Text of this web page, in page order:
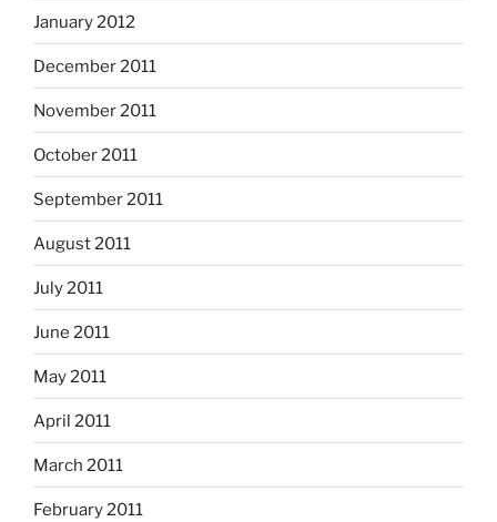
January 2012
December 2011
November 2011
October 2011
September 2011
August 2011
July 2011
June 2011
May 2011
April 2011
March 2011
February 2011